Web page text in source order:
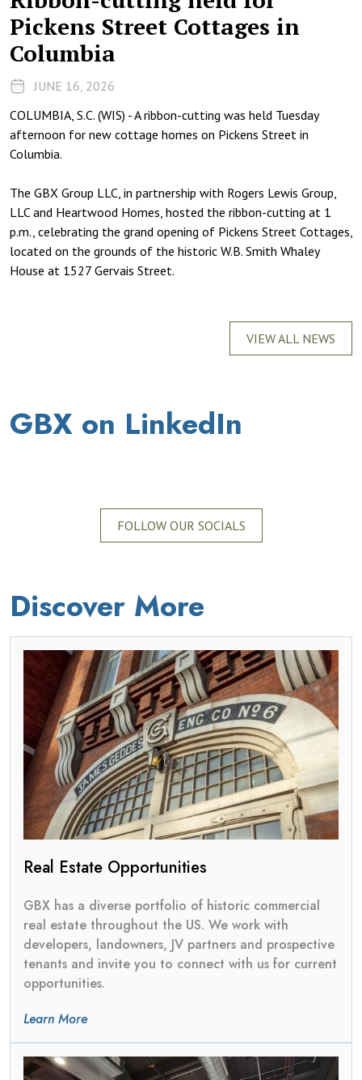
Pickens Street Cottages in
Columbia
JUNE 16, 2026
COLUMBIA, S.C. (WIS) - A ribbon-cutting was held Tuesday
afternoon for new cottage homes on Pickens Street in
Columbia.
The GBX Group LLC, in partnership with Rogers Lewis Group,
LLC and Heartwood Homes, hosted the ribbon-cutting at 1
p.m., celebrating the grand opening of Pickens Street Cottages,
located on the grounds of the historic W.B. Smith Whaley
House at 1527 Gervais Street.
VIEW ALL NEWS
GBX on LinkedIn
FOLLOW OUR SOCIALS
Discover More
Real Estate Opportunities
GBX has a diverse portfolio of historic commercial
real estate throughout the US. We work with
developers, landowners, JV partners and prospective
tenants and invite you to connect with us for current
opportunities.
Learn More